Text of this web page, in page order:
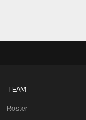
TEAM
Roster